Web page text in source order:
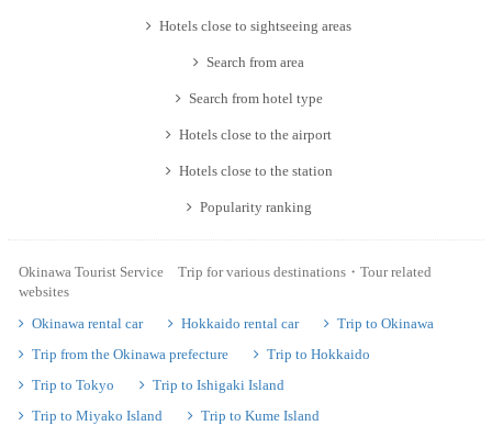
Hotels close to sightseeing areas
Search from area
Search from hotel type
Hotels close to the airport
Hotels close to the station
Popularity ranking
Okinawa Tourist Service Trip for various destinations・Tour related
websites
Okinawa rental car
Hokkaido rental car
Trip to Okinawa
Trip from the Okinawa prefecture
Trip to Hokkaido
Trip to Tokyo
Trip to Ishigaki Island
Trip to Miyako Island
Trip to Kume Island